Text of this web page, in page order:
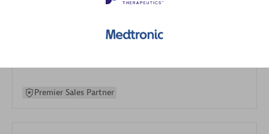
Services Endorsed Partner, SaaS Upgrade
Premier Sales Partner